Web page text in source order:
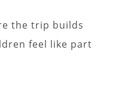
the trip builds
feel like part